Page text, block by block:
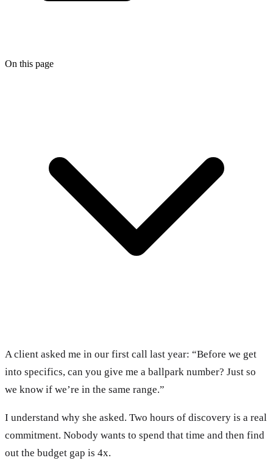
On this page
A client asked me in our first call last year: “Before we get
into specifics, can you give me a ballpark number? Just so
we know if we’re in the same range.”
I understand why she asked. Two hours of discovery is a real
commitment. Nobody wants to spend that time and then find
out the budget gap is 4x.